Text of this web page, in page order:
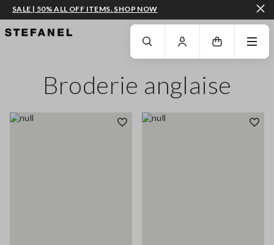
GO TO MAIN CONTENT SCROLL DOWN TO THE BOTTOM OF THE PAGE
SALE | 50% ALL OFF ITEMS. SHOP NOW
Broderie anglaise